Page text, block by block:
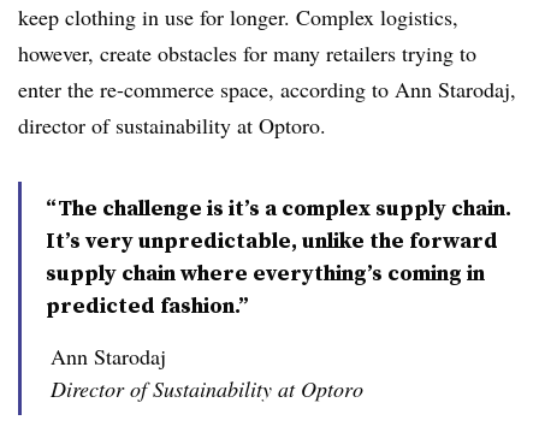
keep clothing in use for longer. Complex logistics,
however, create obstacles for many retailers trying to
enter the re-commerce space, according to Ann Starodaj,
director of sustainability at Optoro.
“The challenge is it’s a complex supply chain.
It’s very unpredictable, unlike the forward
supply chain where everything’s coming in
predicted fashion.”
Ann Starodaj
Director of Sustainability at Optoro